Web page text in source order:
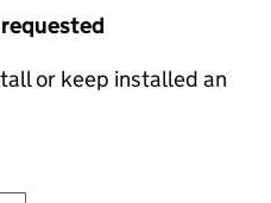
or keep installed an